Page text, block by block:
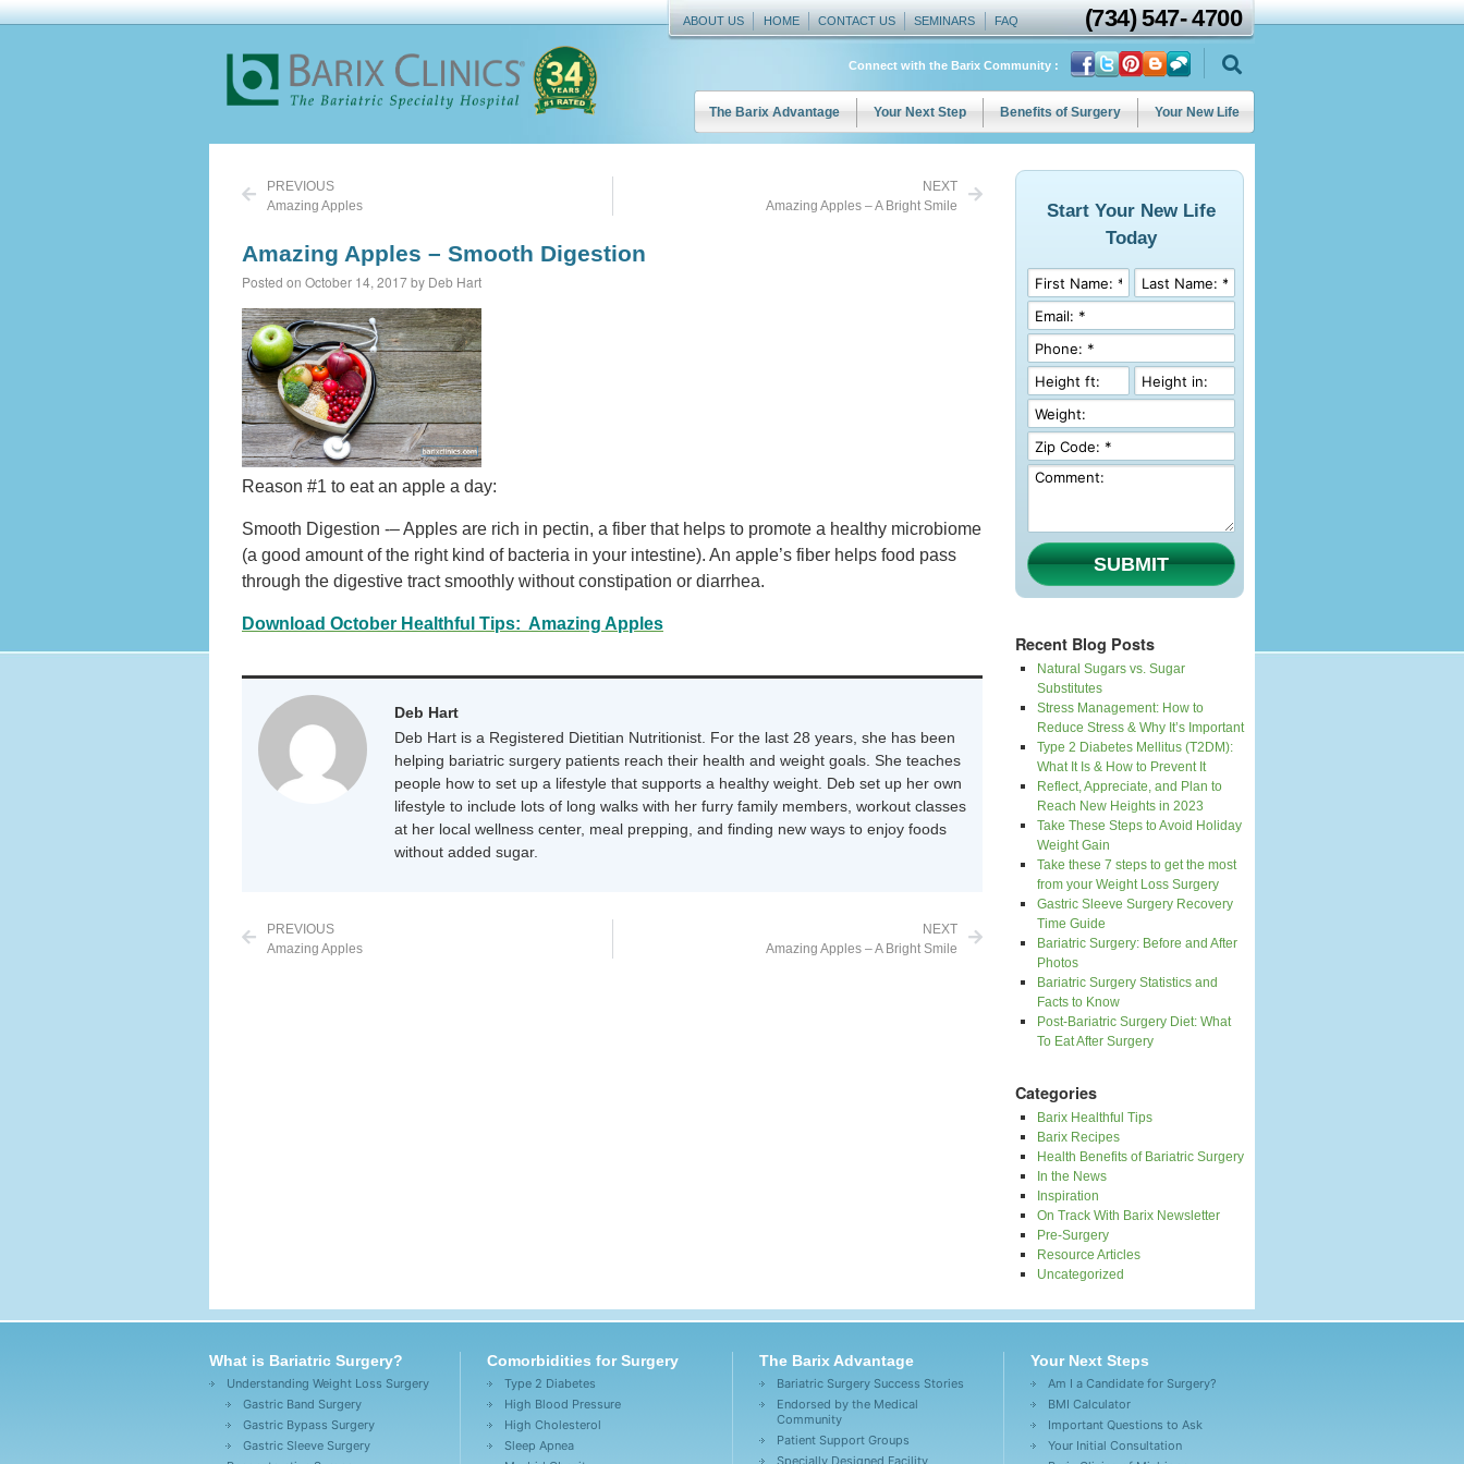
ABOUT US HOME CONTACT US SEMINARS FAQ (734)547-4700
Connect with the Barix Community :
The Barix Advantage Your Next Step Benefits of Surgery Your New Life
PREVIOUS
Amazing Apples
NEXT
Amazing Apples – A Bright Smile
Amazing Apples – Smooth Digestion
Posted on October 14, 2017 by Deb Hart
Reason #1 to eat an apple a day:
Smooth Digestion -– Apples are rich in pectin, a fiber that helps to promote a healthy microbiome
(a good amount of the right kind of bacteria in your intestine). An apple’s fiber helps food pass
through the digestive tract smoothly without constipation or diarrhea.
Download October Healthful Tips: Amazing Apples
Deb Hart
Deb Hart is a Registered Dietitian Nutritionist. For the last 28 years, she has been
helping bariatric surgery patients reach their health and weight goals. She teaches
people how to set up a lifestyle that supports a healthy weight. Deb set up her own
lifestyle to include lots of long walks with her furry family members, workout classes
at her local wellness center, meal prepping, and finding new ways to enjoy foods
without added sugar.
PREVIOUS
Amazing Apples
NEXT
Amazing Apples – A Bright Smile
Start Your New Life
Today
SUBMIT
Recent Blog Posts
Natural Sugars vs. Sugar
Substitutes
Stress Management: How to
Reduce Stress & Why It’s Important
Type 2 Diabetes Mellitus (T2DM):
What It Is & How to Prevent It
Reflect, Appreciate, and Plan to
Reach New Heights in 2023
Take These Steps to Avoid Holiday
Weight Gain
Take these 7 steps to get the most
from your Weight Loss Surgery
Gastric Sleeve Surgery Recovery
Time Guide
Bariatric Surgery: Before and After
Photos
Bariatric Surgery Statistics and
Facts to Know
Post-Bariatric Surgery Diet: What
To Eat After Surgery
Categories
Barix Healthful Tips
Barix Recipes
Health Benefits of Bariatric Surgery
In the News
Inspiration
On Track With Barix Newsletter
Pre-Surgery
Resource Articles
Uncategorized
What is Bariatric Surgery?
Understanding Weight Loss Surgery
Gastric Band Surgery
Gastric Bypass Surgery
Gastric Sleeve Surgery
Comorbidities for Surgery
Type 2 Diabetes
High Blood Pressure
High Cholesterol
Sleep Apnea
The Barix Advantage
Bariatric Surgery Success Stories
Endorsed by the Medical
Community
Patient Support Groups
Specially Designed Facility
Your Next Steps
Am I a Candidate for Surgery?
BMI Calculator
Important Questions to Ask
Your Initial Consultation